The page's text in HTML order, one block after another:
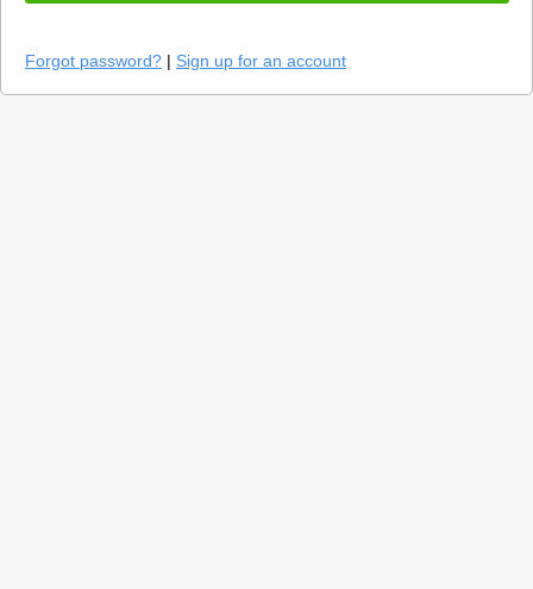
Forgot password? | Sign up for an account